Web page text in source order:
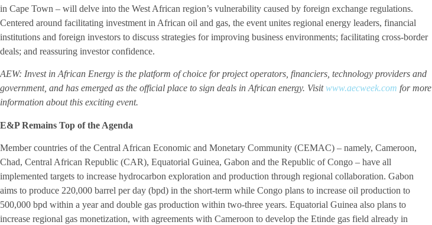
in Cape Town – will delve into the West African region’s vulnerability caused by foreign exchange regulations.
Centered around facilitating investment in African oil and gas, the event unites regional energy leaders, financial
institutions and foreign investors to discuss strategies for improving business environments; facilitating cross-border
deals; and reassuring investor confidence.
AEW: Invest in African Energy is the platform of choice for project operators, financiers, technology providers and
government, and has emerged as the official place to sign deals in African energy. Visitwww.aecweek.com for more
information about this exciting event.
E&P Remains Top of the Agenda
Member countries of the Central African Economic and Monetary Community (CEMAC) – namely, Cameroon,
Chad, Central African Republic (CAR), Equatorial Guinea, Gabon and the Republic of Congo – have all
implemented targets to increase hydrocarbon exploration and production through regional collaboration. Gabon
aims to produce 220,000 barrel per day (bpd) in the short-term while Congo plans to increase oil production to
500,000 bpd within a year and double gas production within two-three years. Equatorial Guinea also plans to
increase regional gas monetization, with agreements with Cameroon to develop the Etinde gas field already in